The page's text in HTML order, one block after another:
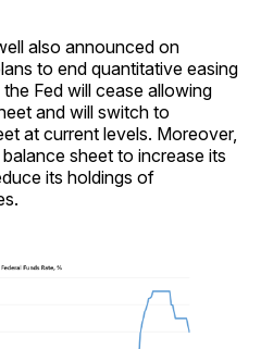
also announced on
to end quantitative easing
Fed will cease allowing
and will switch to
at current levels. Moreover,
sheet to increase its
its holdings of